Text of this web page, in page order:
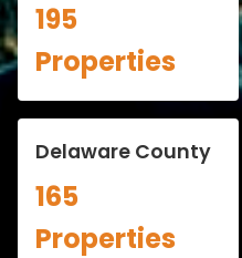
195
Properties
Delaware County
165
Properties